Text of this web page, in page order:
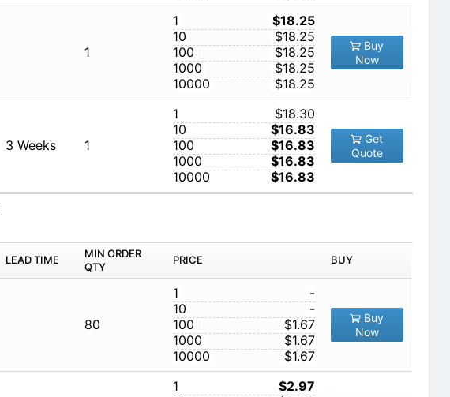
1
1
$18.25
10
$18.25
100
$18.25
1000
$18.25
10000
$18.25
Buy
Now
3 Weeks 1
1
$18.30
10
$16.83
100
$16.83
1000
$16.83
10000
$16.83
Get
Quote
LEAD TIME
MIN ORDER
QTY
PRICE BUY
80
1
-
10
-
100
$1.67
1000
$1.67
10000
$1.67
Buy
Now
1
$2.97